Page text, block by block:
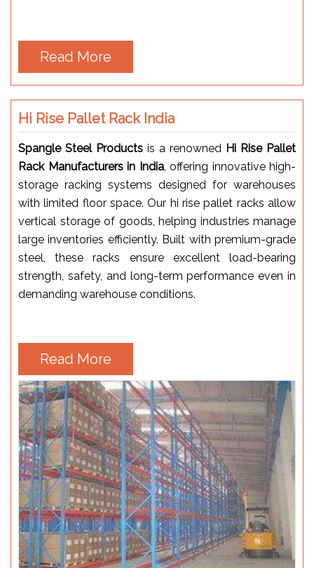
Read More
Hi Rise Pallet Rack India
Spangle Steel Products is a renowned Hi Rise Pallet
Rack Manufacturers in India, offering innovative high-
storage racking systems designed for warehouses
with limited floor space. Our hi rise pallet racks allow
vertical storage of goods, helping industries manage
large inventories efficiently. Built with premium-grade
steel, these racks ensure excellent load-bearing
strength, safety, and long-term performance even in
demanding warehouse conditions.
Read More